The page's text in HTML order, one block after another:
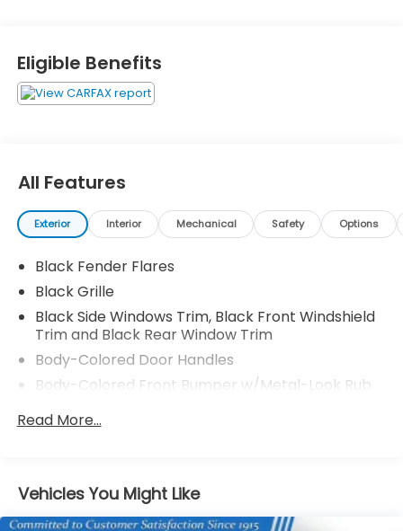
Eligible Benefits
All Features
Exterior Interior Mechanical Safety Options
Black Fender Flares
Black Grille
Black Side Windows Trim, Black Front Windshield
Trim and Black Rear Window Trim
Body-Colored Door Handles
Body-Colored Front Bumper w/Metal-Look Rub
Body-Colored Power Side Mirrors w/Manual
Cargo Lamp w/High Mount Stop Light
Deep Tinted Glass
Read More...
Vehicles You Might Like